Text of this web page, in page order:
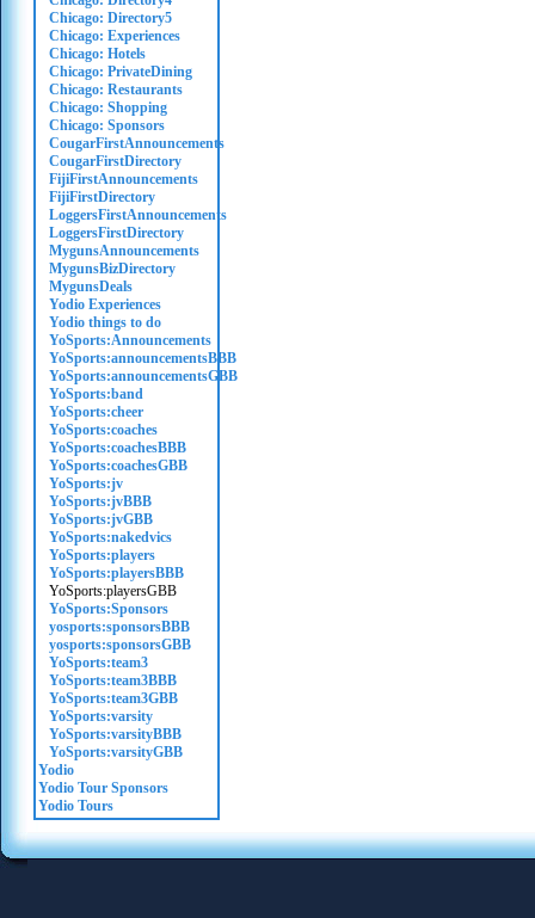
Chicago: Directory5
Chicago: Experiences
Chicago: Hotels
Chicago: PrivateDining
Chicago: Restaurants
Chicago: Shopping
Chicago: Sponsors
CougarFirstAnnouncements
CougarFirstDirectory
FijiFirstAnnouncements
FijiFirstDirectory
LoggersFirstAnnouncements
LoggersFirstDirectory
MygunsAnnouncements
MygunsBizDirectory
MygunsDeals
Yodio Experiences
Yodio things to do
YoSports:Announcements
YoSports:announcementsBBB
YoSports:announcementsGBB
YoSports:band
YoSports:cheer
YoSports:coaches
YoSports:coachesBBB
YoSports:coachesGBB
YoSports:jv
YoSports:jvBBB
YoSports:jvGBB
YoSports:nakedvics
YoSports:players
YoSports:playersBBB
YoSports:playersGBB
YoSports:Sponsors
yosports:sponsorsBBB
yosports:sponsorsGBB
YoSports:team3
YoSports:team3BBB
YoSports:team3GBB
YoSports:varsity
YoSports:varsityBBB
YoSports:varsityGBB
Yodio
Yodio Tour Sponsors
Yodio Tours